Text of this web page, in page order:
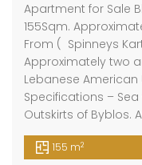
Apartment for Sale
155Sqm.
From ( Spinneys
Approximately two
Lebanese American
Specifications –
Outskirts of Byblos.
155 m2